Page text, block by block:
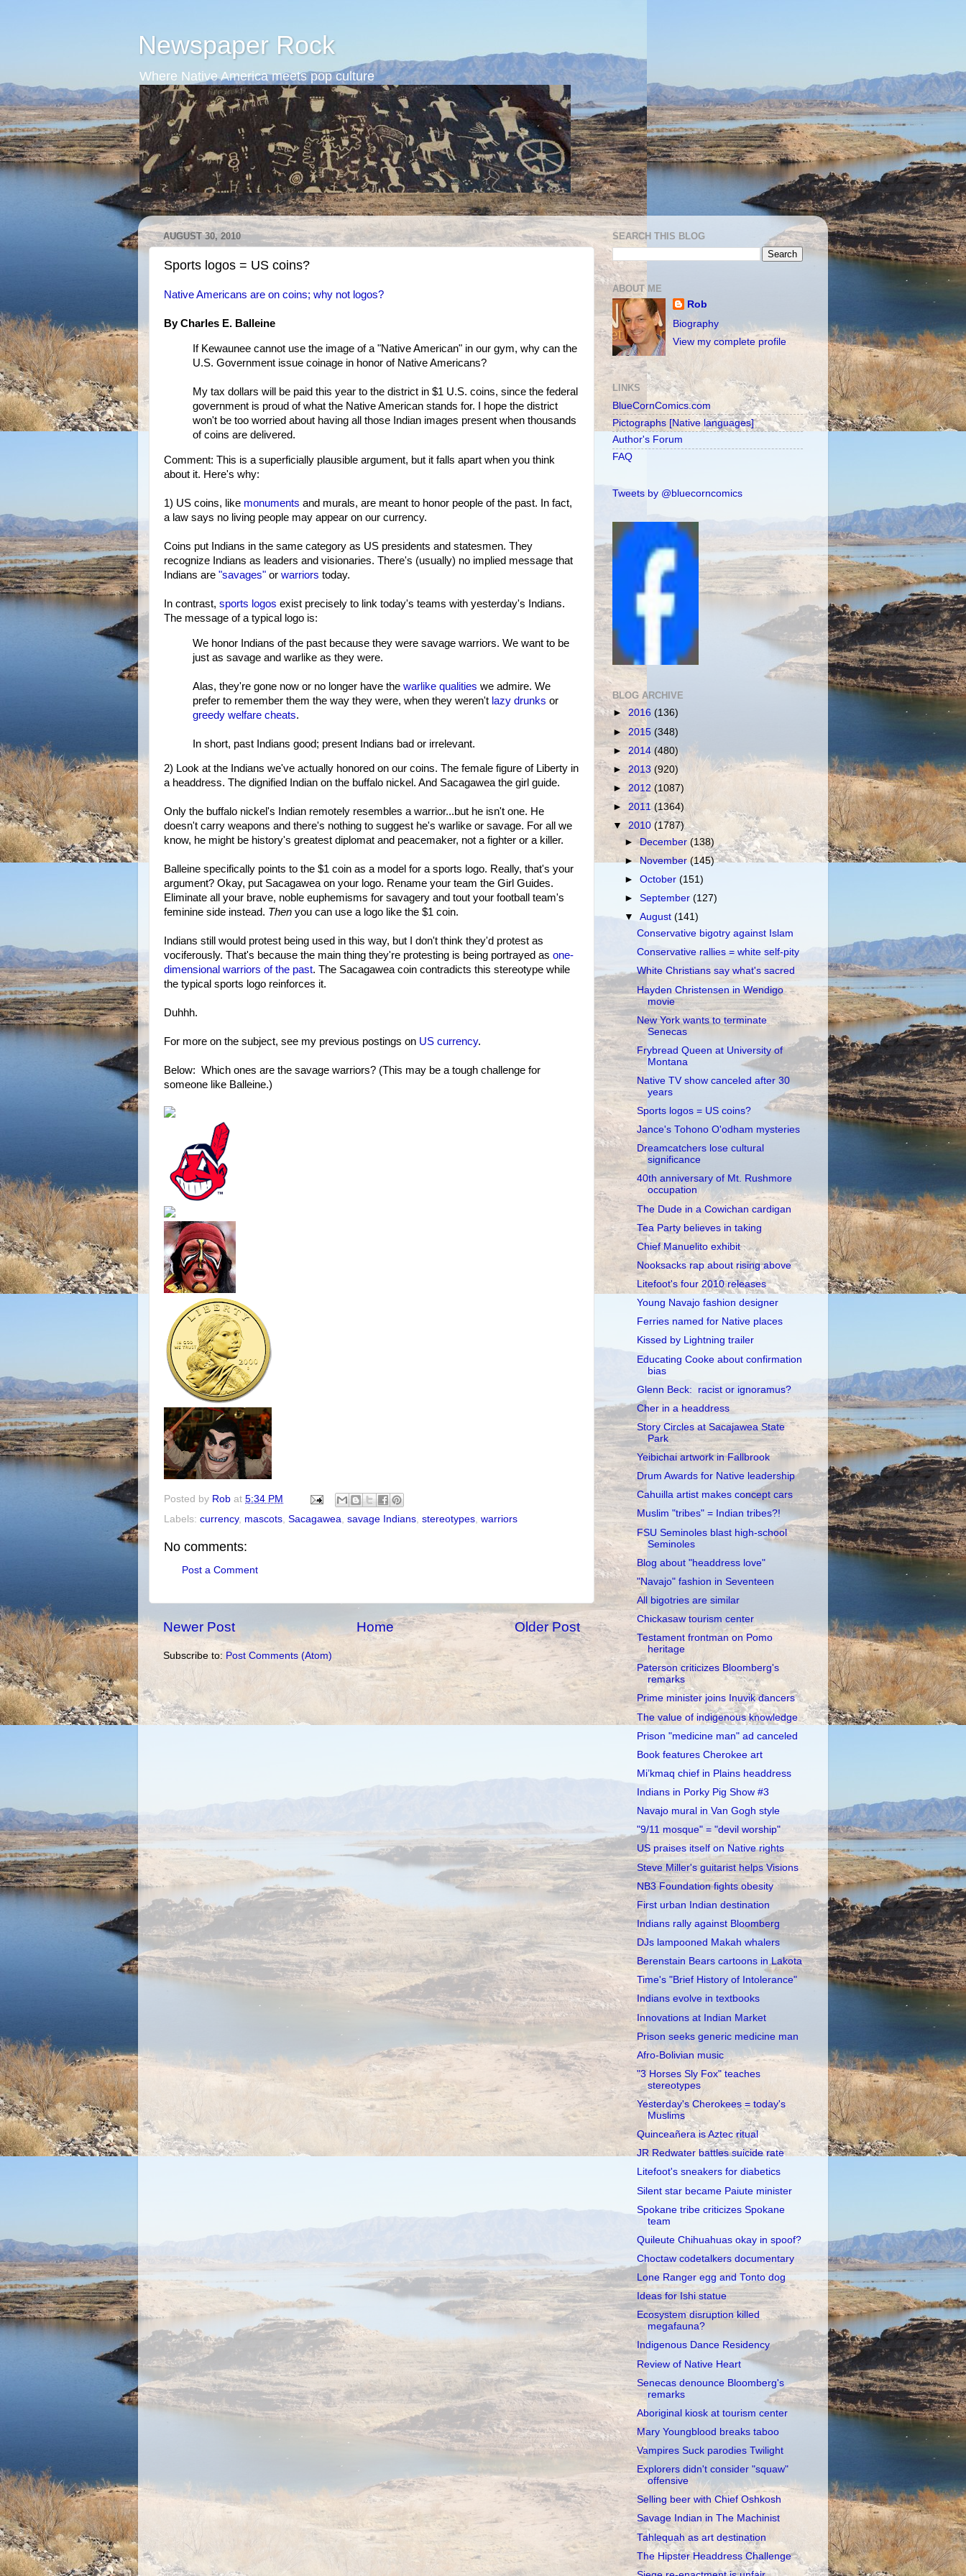
Newspaper Rock
Where Native America meets pop culture
AUGUST 30, 2010
Sports logos = US coins?
Native Americans are on coins; why not logos?
By Charles E. Balleine
If Kewaunee cannot use the image of a "Native American" in our gym, why can the
U.S. Government issue coinage in honor of Native Americans?
My tax dollars will be paid this year to the district in $1 U.S. coins, since the federal
government is proud of what the Native American stands for. I hope the district
won't be too worried about having all those Indian images present when thousands
of coins are delivered.
Comment: This is a superficially plausible argument, but it falls apart when you think
about it. Here's why:
1) US coins, like monuments and murals, are meant to honor people of the past. In fact,
a law says no living people may appear on our currency.
Coins put Indians in the same category as US presidents and statesmen. They
recognize Indians as leaders and visionaries. There's (usually) no implied message that
Indians are "savages" or warriors today.
In contrast, sports logos exist precisely to link today's teams with yesterday's Indians.
The message of a typical logo is:
We honor Indians of the past because they were savage warriors. We want to be
just as savage and warlike as they were.
Alas, they're gone now or no longer have the warlike qualities we admire. We
prefer to remember them the way they were, when they weren't lazy drunks or
greedy welfare cheats.
In short, past Indians good; present Indians bad or irrelevant.
2) Look at the Indians we've actually honored on our coins. The female figure of Liberty in
a headdress. The dignified Indian on the buffalo nickel. And Sacagawea the girl guide.
Only the buffalo nickel's Indian remotely resembles a warrior...but he isn't one. He
doesn't carry weapons and there's nothing to suggest he's warlike or savage. For all we
know, he might be history's greatest diplomat and peacemaker, not a fighter or a killer.
Balleine specifically points to the $1 coin as a model for a sports logo. Really, that's your
argument? Okay, put Sacagawea on your logo. Rename your team the Girl Guides.
Eliminate all your brave, noble euphemisms for savagery and tout your football team's
feminine side instead. Then you can use a logo like the $1 coin.
Indians still would protest being used in this way, but I don't think they'd protest as
vociferously. That's because the main thing they're protesting is being portrayed as one-
dimensional warriors of the past. The Sacagawea coin contradicts this stereotype while
the typical sports logo reinforces it.
Duhhh.
For more on the subject, see my previous postings on US currency.
Below: Which ones are the savage warriors? (This may be a tough challenge for
someone like Balleine.)
Posted by Rob at 5:34 PM
Labels: currency, mascots Sacagawea savage Indians stereotypes warriors
No comments:
Post a Comment
Newer Post Older Post
Home
Subscribe to: Post Comments (Atom)
SEARCH THIS BLOG
ABOUT ME
Rob
Biography
View my complete profile
LINKS
BlueCornComics.com
Pictographs [Native languages]
Author's Forum
FAQ
Tweets by @bluecorncomics
BLOG ARCHIVE
► 2016 (136)
► 2015 (348)
► 2014 (480)
► 2013 (920)
► 2012 (1087)
► 2011(1364)
▼ 2010 (1787)
►December(138)
►November(145)
►October(151)
►September(127)
▼August(141)
Conservative bigotry against Islam
Conservative rallies = white self-pity
White Christians say what's sacred
Hayden Christensen in Wendigo
movie
New York wants to terminate
Senecas
Frybread Queen at University of
Montana
Native TV show canceled after 30
years
Sports logos = US coins?
Jance's Tohono O'odham mysteries
Dreamcatchers lose cultural
significance
40th anniversary of Mt. Rushmore
occupation
The Dude in a Cowichan cardigan
Tea Party believes in taking
Chief Manuelito exhibit
Nooksacks rap about rising above
Litefoot's four 2010 releases
Young Navajo fashion designer
Ferries named for Native places
Kissed by Lightning trailer
Educating Cooke about confirmation
bias
Glenn Beck: racist or ignoramus?
Cher in a headdress
Story Circles at Sacajawea State
Park
Yeibichai artwork in Fallbrook
Drum Awards for Native leadership
Cahuilla artist makes concept cars
Muslim "tribes" = Indian tribes?!
FSU Seminoles blast high-school
Seminoles
Blog about "headdress love"
"Navajo" fashion in Seventeen
All bigotries are similar
Chickasaw tourism center
Testament frontman on Pomo
heritage
Paterson criticizes Bloomberg's
remarks
Prime minister joins Inuvik dancers
The value of indigenous knowledge
Prison "medicine man" ad canceled
Book features Cherokee art
Mi’kmaq chief in Plains headdress
Indians in Porky Pig Show #3
Navajo mural in Van Gogh style
"9/11 mosque" = "devil worship"
US praises itself on Native rights
Steve Miller's guitarist helps Visions
NB3 Foundation fights obesity
First urban Indian destination
Indians rally against Bloomberg
DJs lampooned Makah whalers
Berenstain Bears cartoons in Lakota
Time's "Brief History of Intolerance"
Indians evolve in textbooks
Innovations at Indian Market
Prison seeks generic medicine man
Afro-Bolivian music
"3 Horses Sly Fox" teaches
stereotypes
Yesterday's Cherokees = today's
Muslims
Quinceañera is Aztec ritual
JR Redwater battles suicide rate
Litefoot's sneakers for diabetics
Silent star became Paiute minister
Spokane tribe criticizes Spokane
team
Quileute Chihuahuas okay in spoof?
Choctaw codetalkers documentary
Lone Ranger egg and Tonto dog
Ideas for Ishi statue
Ecosystem disruption killed
megafauna?
Indigenous Dance Residency
Review of Native Heart
Senecas denounce Bloomberg's
remarks
Aboriginal kiosk at tourism center
Mary Youngblood breaks taboo
Vampires Suck parodies Twilight
Explorers didn't consider "squaw"
offensive
Selling beer with Chief Oshkosh
Savage Indian in The Machinist
Tahlequah as art destination
The Hipster Headdress Challenge